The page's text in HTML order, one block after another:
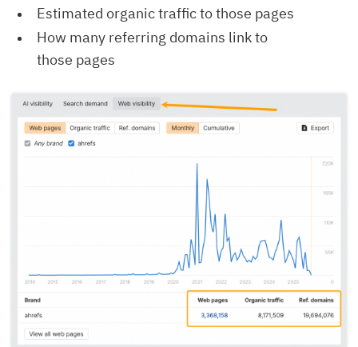
Estimated organic traffic to those pages
How many referring domains link to
those pages